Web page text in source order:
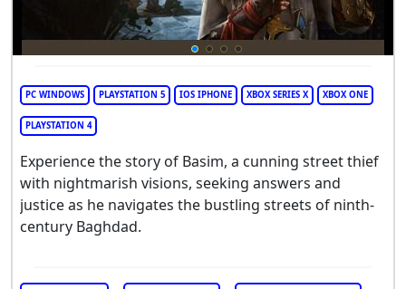
PC WINDOWS PLAYSTATION 5 IOS IPHONE XBOX SERIES X XBOX ONE
PLAYSTATION 4
Experience the story of Basim, a cunning street thief
with nightmarish visions, seeking answers and
justice as he navigates the bustling streets of ninth-
century Baghdad.